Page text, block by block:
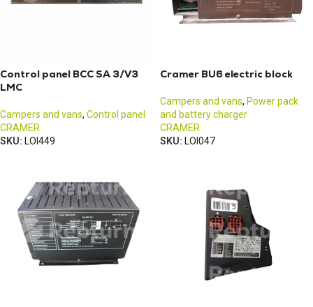
Control panel BCC SA 3/V3
LMC
Campers and vans, Control panel
CRAMER
SKU: LOI449
Cramer BU6 electric block
Campers and vans, Power pack
and battery charger
CRAMER
SKU: LOI047